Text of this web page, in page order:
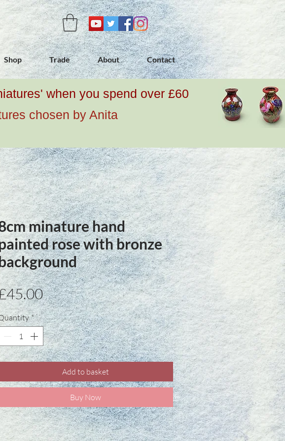
Shop Trade About Contact
when you spend over £60
chosen by Anita
minature hand
rose with bronze
Price
*
Add to basket
Buy Now